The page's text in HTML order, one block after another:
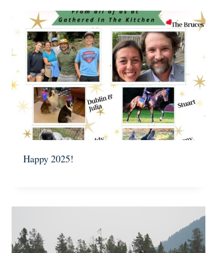
Happy 2025!